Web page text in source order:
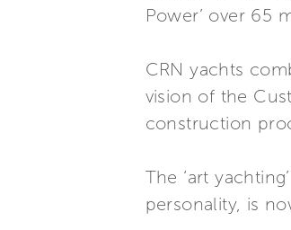
Power’ over 65
CRN yachts
vision of the
construction
The ‘art
personality, is